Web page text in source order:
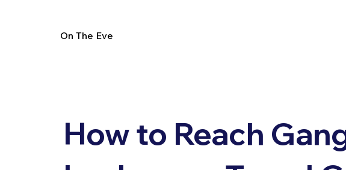
On The Eve
How to Reach